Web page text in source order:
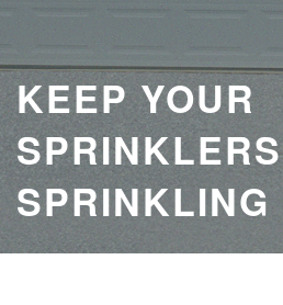
KEEP YOUR
SPRINKLERS
SPRINKLING